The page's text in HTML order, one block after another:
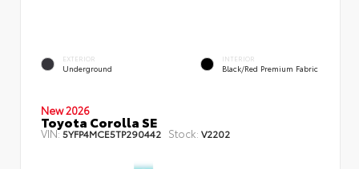
EXTERIOR
Underground
INTERIOR
Black/Red Premium Fabric
New 2026
Toyota Corolla SE
VIN:5YFP4MCE5TP290442 Stock: V2202